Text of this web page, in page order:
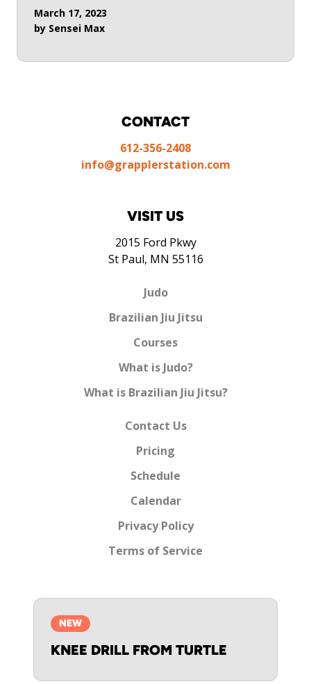
March 17, 2023
by Sensei Max
CONTACT
612-356-2408
info@grapplerstation.com
VISIT US
2015 Ford Pkwy
St Paul, MN 55116
Judo
Brazilian Jiu Jitsu
Courses
What is Judo?
What is Brazilian Jiu Jitsu?
Contact Us
Pricing
Schedule
Calendar
Privacy Policy
Terms of Service
NEW
KNEE DRILL FROM TURTLE